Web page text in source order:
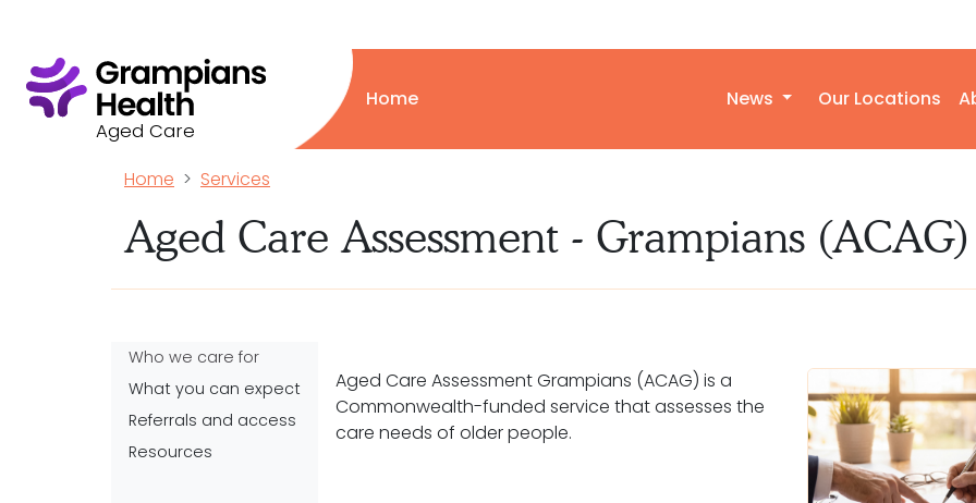
Aged Care
Home News Our Locations
Home Services
Aged Care Assessment - Grampians (ACAG)
Aged Care Assessment Grampians (ACAG) is a
Commonwealth-funded service that assesses the
care needs of older people.
Who we care for
What you can expect
Referrals and access
Resources